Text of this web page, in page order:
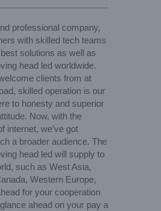
professional company,
with skilled tech teams
solutions as well as
head led worldwide.
clients from at
skilled operation is our
to honesty and superior
Now, with the
internet, we’ve got
a broader audience. The
head led will supply to
such as West Asia,
Western Europe,
for your cooperation
ahead on your pay a